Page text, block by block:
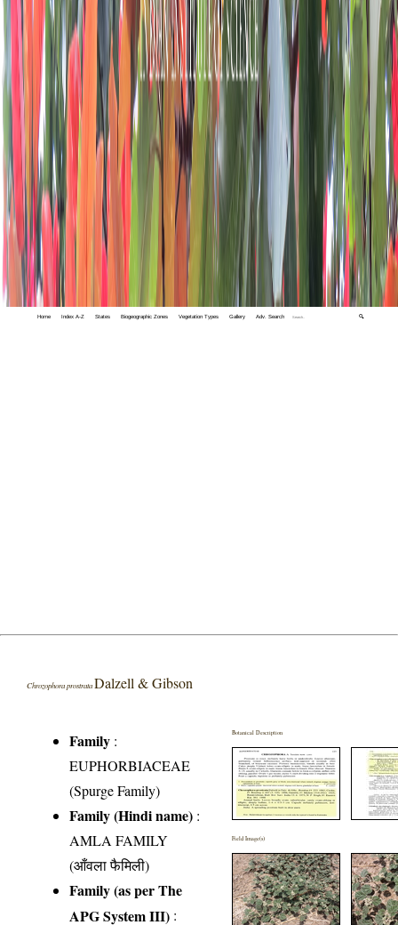
Home Index A-Z States Biogeographic Zones Vegetation Types Gallery Adv. Search 🔍
Chrozophora prostrata Dalzell & Gibson
Family :
EUPHORBIACEAE
(Spurge Family)
Family (Hindi name) :
AMLA FAMILY
(आँवला फैमिली)
Family (as per The
APG System III) :
Botanical Description
Field Image(s)